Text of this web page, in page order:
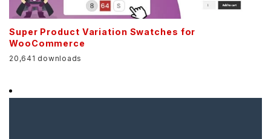
Super Product Variation Swatches for
WooCommerce
20,641 downloads